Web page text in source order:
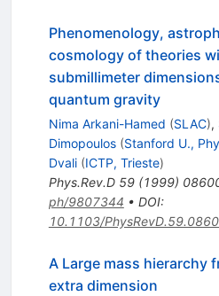
Phenomenology,
cosmology of theories
submillimeter
quantum gravity
Nima Arkani-Hamed (SLAC),
Dimopoulos (Stanford U.,
Dvali (ICTP, Trieste)
Phys.Rev.D 59(1999)
ph/9807344 • DOI:
10.1103/
A Large mass hierarchy
extra dimension